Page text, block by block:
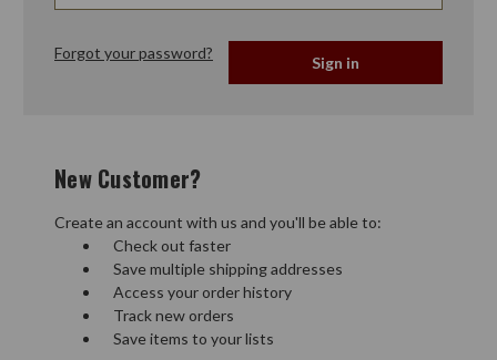
Forgot your password?
New Customer?
Create an account with us and you'll be able to:
Check out faster
Save multiple shipping addresses
Access your order history
Track new orders
Save items to your lists